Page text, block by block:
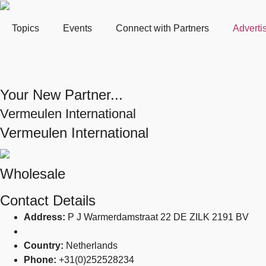
Topics Events Connect with Partners
Your New Partner...
Vermeulen International
Vermeulen International
Wholesale
Contact Details
Address: P J Warmerdamstraat 22 DE ZILK 2191 BV
Country: Netherlands
Phone: +31(0)252528234